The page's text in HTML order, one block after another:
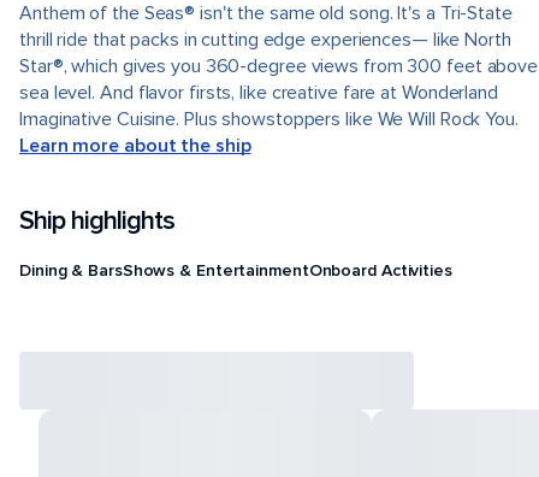
Anthem of the Seas® isn't the same old song. It's a Tri-State
thrill ride that packs in cutting edge experiences— like North
Star®, which gives you 360-degree views from 300 feet above
sea level. And flavor firsts, like creative fare at Wonderland
Imaginative Cuisine. Plus showstoppers like We Will Rock You.
Learn more about the ship
Ship highlights
Dining & BarsShows & EntertainmentOnboard Activities